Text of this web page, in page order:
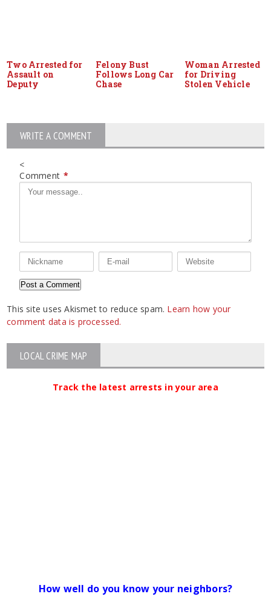
Two Arrested for
Assault on
Deputy
Felony Bust
Follows Long Car
Chase
Woman Arrested
for Driving
Stolen Vehicle
WRITE A COMMENT
<
Comment *
This site uses Akismet to reduce spam. Learn how your
comment data is processed.
LOCAL CRIME MAP
Track the latest arrests in your area
How well do you know your neighbors?